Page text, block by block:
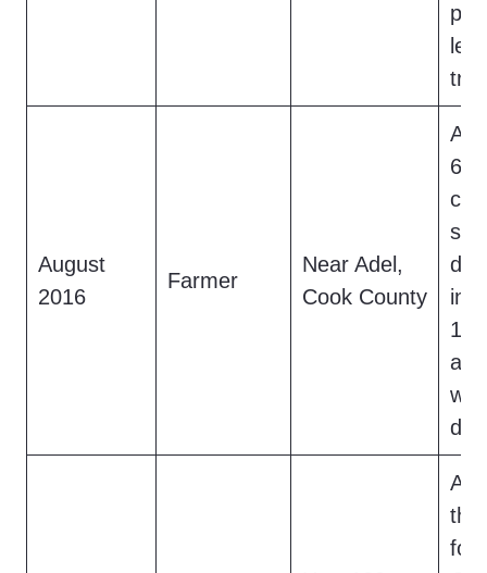
August
2016
Farmer
Near Adel,
Cook County
A
6-
15-
At